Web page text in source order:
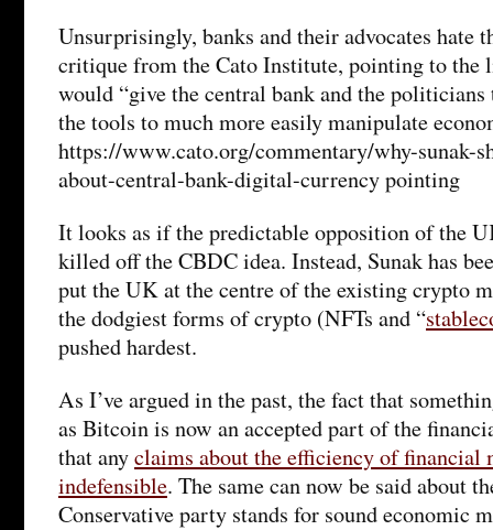
Unsurprisingly, banks and their advocates hate
critique from the Cato Institute, pointing to the
would “give the central bank and the politicians
the tools to much more easily manipulate
https://www.cato.org/commentary/why-sunak-
about-central-bank-digital-currency pointing
It looks as if the predictable opposition of the
killed off the CBDC idea. Instead, Sunak has
put the UK at the centre of the existing crypto
the dodgiest forms of crypto (NFTs and “
pushed hardest.
As I’ve argued in the past, the fact that
as Bitcoin is now an accepted part of the
that anyclaims about the efficiency of financial
indefensible. The same can now be said about
Conservative party stands for sound economic